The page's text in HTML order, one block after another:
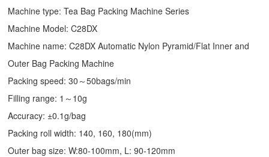
Machine type:Tea Bag Packing Machine Series
Machine Model: C28DX
Machine name: C28DX Automatic Nylon Pyramid/Flat Inner and
Outer Bag Packing Machine
Packing speed: 30～50bags/min
Filling range: 1～10g
Accuracy: ±0.1g/bag
Packing roll width: 140, 160, 180(mm)
Outer bag size: W:80-100mm, L: 90-120mm